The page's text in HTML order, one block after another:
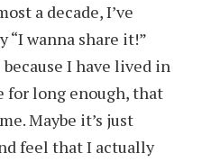
a decade, I’ve
wanna share it!”
I have lived in
for long enough, that
Maybe it’s just
feel that I actually